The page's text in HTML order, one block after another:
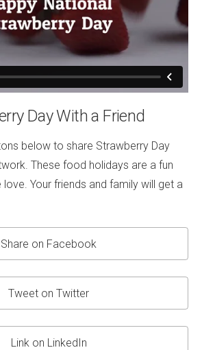
Day With a Friend
below to share Strawberry Day
These food holidays are a fun
Your friends and family will get a
Share on Facebook
Tweet on Twitter
Link on LinkedIn